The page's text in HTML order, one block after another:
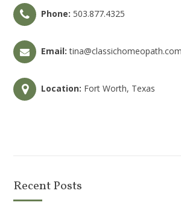
Phone: 503.877.4325
Email: tina@classichomeopath.com
Location: Fort Worth, Texas
Recent Posts